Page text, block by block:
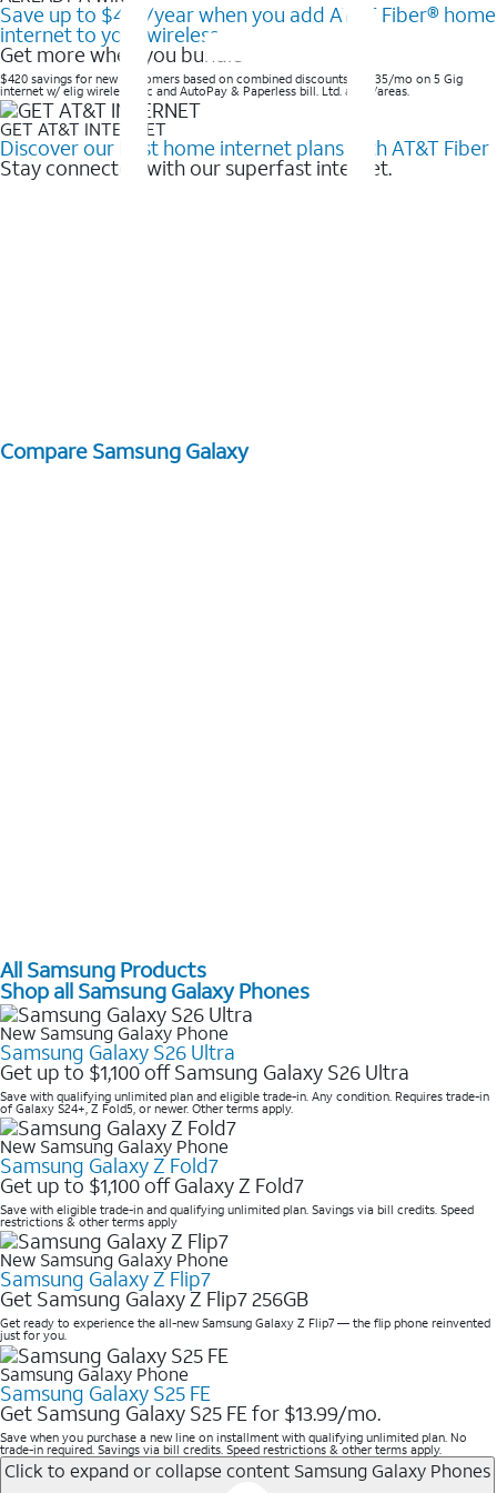
Save up to $420/year when you add AT&T Fiber® home
internet to your wireless
Get more when you bundle
$420 savings for new customers based on combined discounts of $35/mo on 5 Gig
internet w/ elig wireless svc and AutoPay & Paperless bill. Ltd. avail/areas. ​
GET AT&T INTERNET
Discover our best home internet plans with AT&T Fiber
Stay connected with our superfast internet.
Compare Samsung Galaxy
All Samsung Products
Shop all Samsung Galaxy Phones
New Samsung Galaxy Phone
Samsung Galaxy S26 Ultra
Get up to $1,100 off Samsung Galaxy S26 Ultra
Save with qualifying unlimited plan and eligible trade-in. Any condition. Requires trade-in
of Galaxy S24+, Z Fold5, or newer. Other terms apply.
New Samsung Galaxy Phone
Samsung Galaxy Z Fold7
Get up to $1,100 off Galaxy Z Fold7
Save with eligible trade-in and qualifying unlimited plan. Savings via bill credits. Speed
restrictions & other terms apply
New Samsung Galaxy Phone
Samsung Galaxy Z Flip7
Get Samsung Galaxy Z Flip7 256GB
Get ready to experience the all-new Samsung Galaxy Z Flip7 — the flip phone reinvented
just for you.
Samsung Galaxy Phone
Samsung Galaxy S25 FE
Get Samsung Galaxy S25 FE for $13.99/mo.
Save when you purchase a new line on installment with qualifying unlimited plan. No
trade-in required. Savings via bill credits. Speed restrictions & other terms apply.
Click to expand or collapse content Samsung Galaxy Phones